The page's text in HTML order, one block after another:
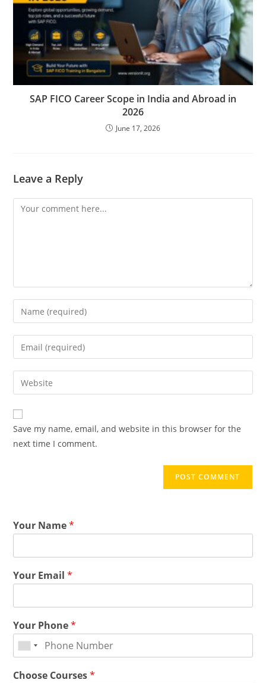
SAP FICO Career Scope in India and Abroad in
2026
June 17, 2026
Leave a Reply
Save my name, email, and website in this browser for the
next time I comment.
Your Name*
Your Email*
Your Phone*
Choose Courses*